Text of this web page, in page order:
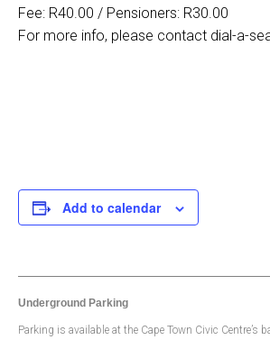
Fee: R40.00 / Pensioners: R30.00
For more info, please contact dial-a-
Add to calendar
Underground Parking
Parking is available at the Cape Town Civic Centre’s